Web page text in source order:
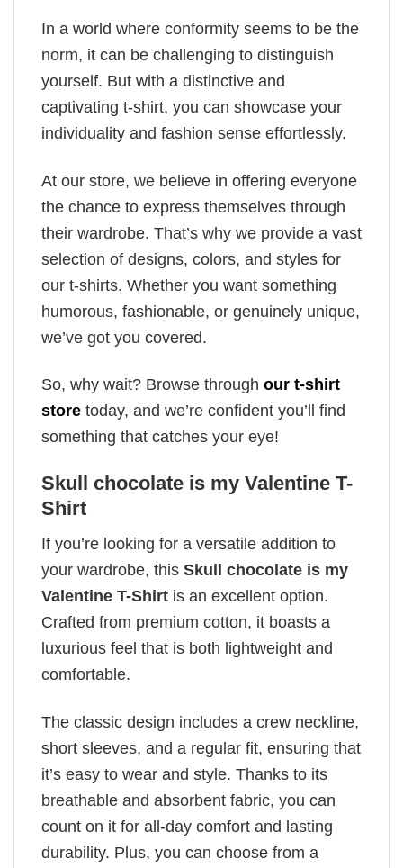
In a world where conformity seems to be the
norm, it can be challenging to distinguish
yourself. But with a distinctive and
captivating t-shirt, you can showcase your
individuality and fashion sense effortlessly.
At our store, we believe in offering everyone
the chance to express themselves through
their wardrobe. That’s why we provide a vast
selection of designs, colors, and styles for
our t-shirts. Whether you want something
humorous, fashionable, or genuinely unique,
we’ve got you covered.
So, why wait? Browse through our t-shirt
store today, and we’re confident you’ll find
something that catches your eye!
Skull chocolate is my Valentine T-
Shirt
If you’re looking for a versatile addition to
your wardrobe, this Skull chocolate is my
Valentine T-Shirt is an excellent option.
Crafted from premium cotton, it boasts a
luxurious feel that is both lightweight and
comfortable.
The classic design includes a crew neckline,
short sleeves, and a regular fit, ensuring that
it’s easy to wear and style. Thanks to its
breathable and absorbent fabric, you can
count on it for all-day comfort and lasting
durability. Plus, you can choose from a